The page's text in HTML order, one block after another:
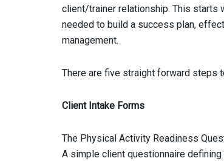
client/trainer relationship. This starts
needed to build a success plan,
management.
There are five straight forward steps
Client Intake Forms
The Physical Activity Readiness
A simple client questionnaire